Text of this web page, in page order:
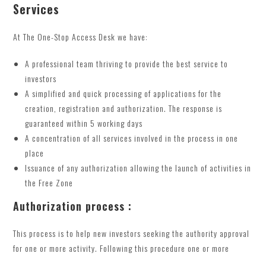
Services
At The One-Stop Access Desk we have:
A professional team thriving to provide the best service to
investors
A simplified and quick processing of applications for the
creation, registration and authorization. The response is
guaranteed within 5 working days
A concentration of all services involved in the process in one
place
Issuance of any authorization allowing the launch of activities in
the Free Zone
Authorization process :
This process is to help new investors seeking the authority approval
for one or more activity. Following this procedure one or more